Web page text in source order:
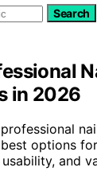
Search
in 2026
options
and